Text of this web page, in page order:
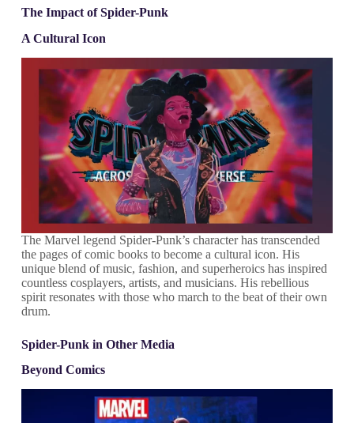
The Impact of Spider-Punk
A Cultural Icon
The Marvel legend Spider-Punk’s character has transcended
the pages of comic books to become a cultural icon. His
unique blend of music, fashion, and superheroics has inspired
countless cosplayers, artists, and musicians. His rebellious
spirit resonates with those who march to the beat of their own
drum.
Spider-Punk in Other Media
Beyond Comics